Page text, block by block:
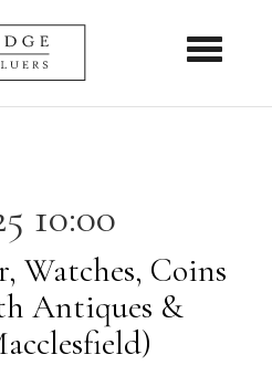
Toggle
10:00
Watches, Coins
Antiques &